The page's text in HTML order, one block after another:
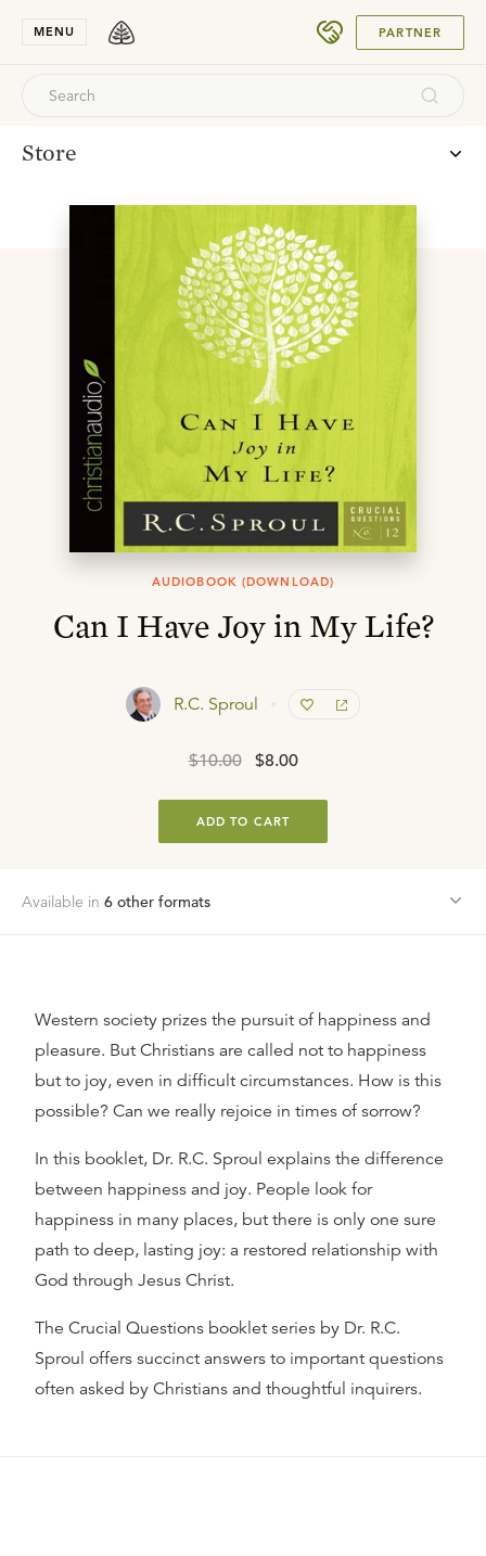
MENU PARTNER
Store
AUDIOBOOK (DOWNLOAD)
Can I Have Joy in My Life?
R.C. Sproul
$10.00 $8.00
ADD TO CART
Available in 6 other formats
Western society prizes the pursuit of happiness and
pleasure. But Christians are called not to happiness
but to joy, even in difficult circumstances. How is this
possible? Can we really rejoice in times of sorrow?
In this booklet, Dr. R.C. Sproul explains the difference
between happiness and joy. People look for
happiness in many places, but there is only one sure
path to deep, lasting joy: a restored relationship with
God through Jesus Christ.
The Crucial Questions booklet series by Dr. R.C.
Sproul offers succinct answers to important questions
often asked by Christians and thoughtful inquirers.